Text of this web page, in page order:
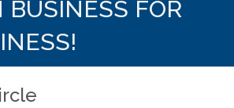
BUSINESS FOR